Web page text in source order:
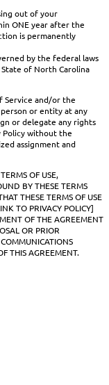
out of your
ONE year after the
is permanently
by the federal laws
of North Carolina
Service and/or the
person or entity at any
or delegate any rights
Policy without the
assignment and
OF USE,
BY THESE TERMS
THESE TERMS OF USE
TO PRIVACY POLICY]
OF THE AGREEMENT
OR PRIOR
THIS AGREEMENT.